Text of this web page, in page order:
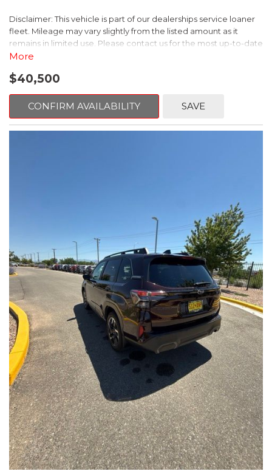
Disclaimer: This vehicle is part of our dealerships service loaner
fleet. Mileage may vary slightly from the listed amount as it
remains in limited use. Please contact us for the most up-to-date
mileage and availability.
This 2026 Subaru Forester Touring is an exceptional choice for
those seeking a versatile and well-equipped SUV. With its sleek
gray exterior and a wealth of premium features, this Forester is
ready to elevate your driving experience.
- Dual-Zone Automatic Climate Control, Heated and Ventilated
- Power Liftgate, Panoramic Moonroof, Leather-Trimmed
- Subaru Symmetrical All-Wheel Drive for confident handling in
all conditions
This Forester Touring is backed by the Subaru Certified Pre-
Owned program, which includes a 152-Point Inspection,
Roadside Assistance, a $0 Deductible Warranty, and a
Powertrain Limited Warranty of 84 Months/100,000 Miles. You'll
also enjoy a 3-Month SiriusXM trial subscription, a $500 Owner
Loyalty coupon, and a 1-year trial subscription to STARLINK.
With its exceptional versatility, premium features, and
comprehensive warranty coverage, this 2026 Subaru Forester
Touring is an outstanding choice that will exceed your
expectations. Visit our showroom today to experience it for
yourself.
More
$40,500
CONFIRM AVAILABILITY SAVE